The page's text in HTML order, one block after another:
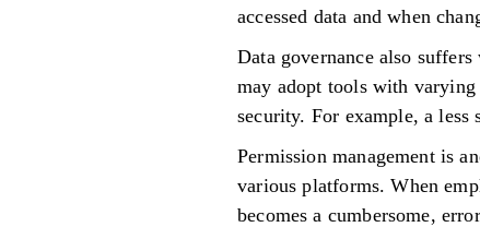
accessed data and when
Data governance also
may adopt tools with
security. For example, a less
Permission management is
various platforms. When
becomes a cumbersome,